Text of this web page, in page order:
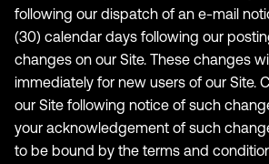
following our dispatch of an e-mail
(30) calendar days following our
changes on our Site. These changes
immediately for new users of our Site.
our Site following notice of such
your acknowledgement of such
to be bound by the terms and